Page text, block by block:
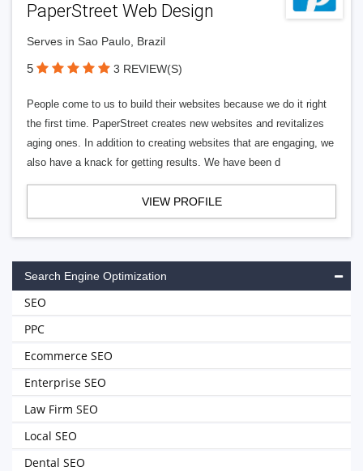
PaperStreet Web Design
Serves in Sao Paulo, Brazil
5 3 REVIEW(S)
People come to us to build their websites because we do it right
the first time. PaperStreet creates new websites and revitalizes
aging ones. In addition to creating websites that are engaging, we
also have a knack for getting results. We have been d
VIEW PROFILE
Search Engine Optimization
SEO
PPC
Ecommerce SEO
Enterprise SEO
Law Firm SEO
Local SEO
Dental SEO